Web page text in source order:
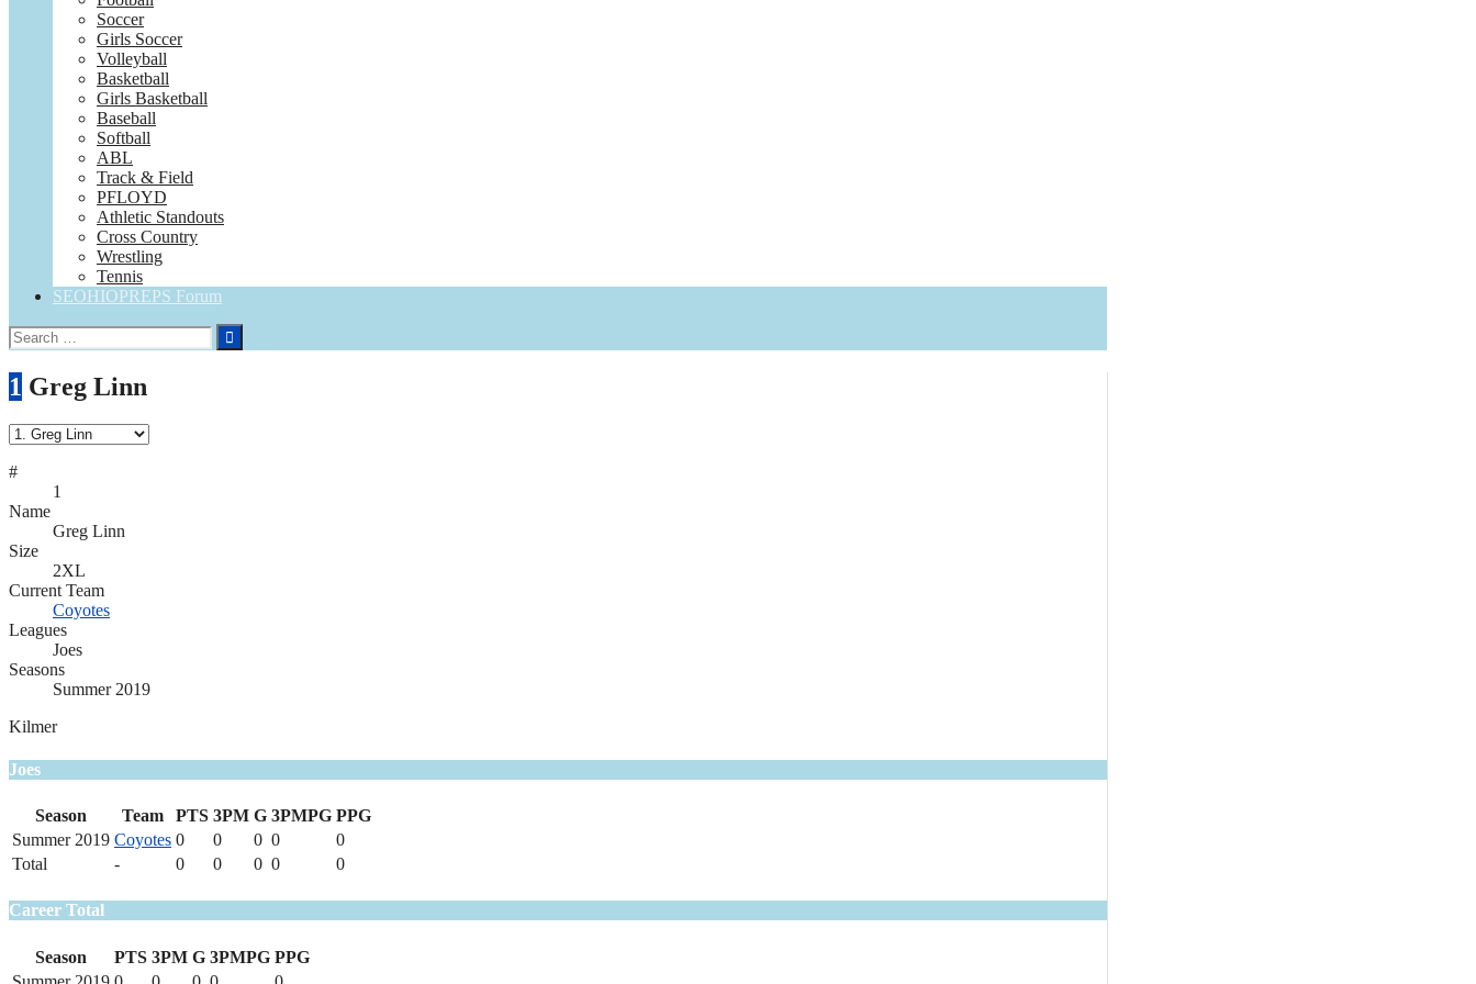
Soccer
Girls Soccer
Volleyball
Basketball
Girls Basketball
Baseball
Softball
ABL
Track & Field
PFLOYD
Athletic Standouts
Cross Country
Wrestling
Tennis
SEOHIOPREPS Forum
Search
for:
1 Greg Linn
#
1
Name
Greg Linn
Size
2XL
Current Team
Coyotes
Leagues
Joes
Seasons
Summer 2019
Kilmer
Joes
Season Team PTS 3PM G 3PMPG PPG
Summer 2019 Coyotes 0 0 0 0
0
Total
- 0 0 0 0 0
Career Total
Season PTS 3PM G 3PMPG PPG